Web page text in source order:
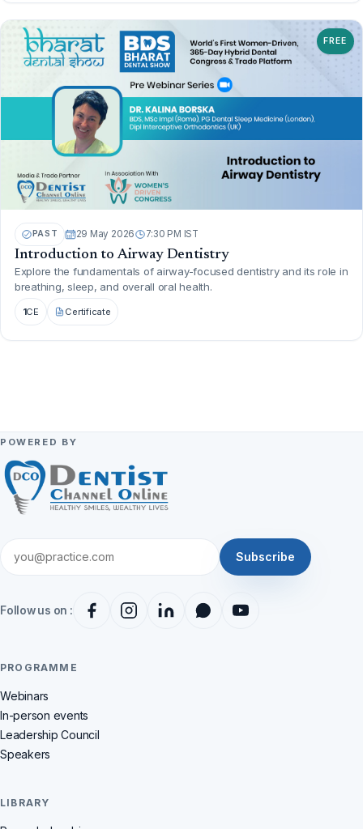
FREE
PAST 29 May 2026 7:30 PM IST
Introduction to Airway Dentistry
Explore the fundamentals of airway-focused dentistry and its role in
breathing, sleep, and overall oral health.
1CE Certificate
POWERED BY
Subscribe
Follow us on :
PROGRAMME
Webinars
In-person events
Leadership Council
Speakers
LIBRARY